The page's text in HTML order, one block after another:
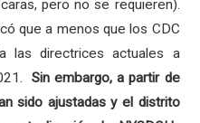
pero no se requieren).
que a menos que los CDC
las directrices actuales a
Sin embargo, a partir de
sido ajustadas y el distrito